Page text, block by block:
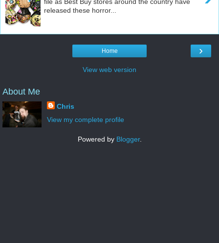
released these horror...
›
Home
View web version
About Me
Chris
View my complete profile
Powered by Blogger.